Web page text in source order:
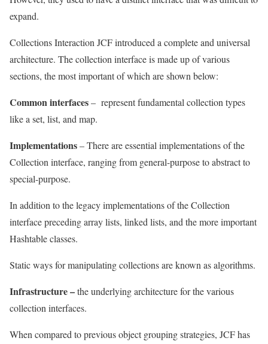
expand.
Collections Interaction JCF introduced a complete and universal
architecture. The collection interface is made up of various
sections, the most important of which are shown below:
Common interfaces– represent fundamental collection types
like a set, list, and map.
Implementations– There are essential implementations of the
Collection interface, ranging from general-purpose to abstract to
special-purpose.
In addition to the legacy implementations of the Collection
interface preceding array lists, linked lists, and the more important
Hashtable classes.
Static ways for manipulating collections are known as algorithms.
Infrastructure–the underlying architecture for the various
collection interfaces.
When compared to previous object grouping strategies, JCF has